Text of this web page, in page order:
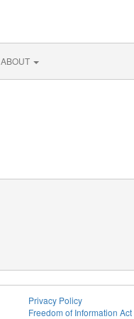
ABOUT
Privacy Policy
Freedom of Information Act